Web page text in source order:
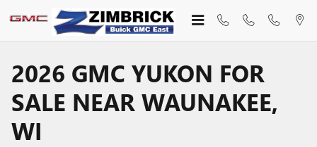
Skip to main content
2026 GMC YUKON FOR
SALE NEAR WAUNAKEE,
WI